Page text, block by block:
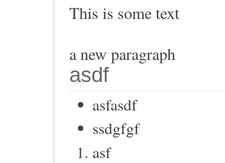
This is some text
a new paragraph
asdf
asfasdf
ssdgfgf
asf